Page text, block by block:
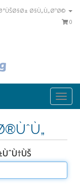
Ø§Ù„Ù„ØºØ©
0